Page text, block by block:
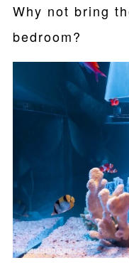
Why not bring
bedroom?